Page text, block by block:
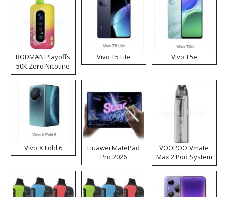
RODMAN Playoffs
50K Zero Nicotine
Disposable Vape
Vivo T5 Lite Vivo T5e
Vivo X Fold 6
Huawei MatePad
Pro 2026
VOOPOO Vmate
Max 2 Pod System
Kit